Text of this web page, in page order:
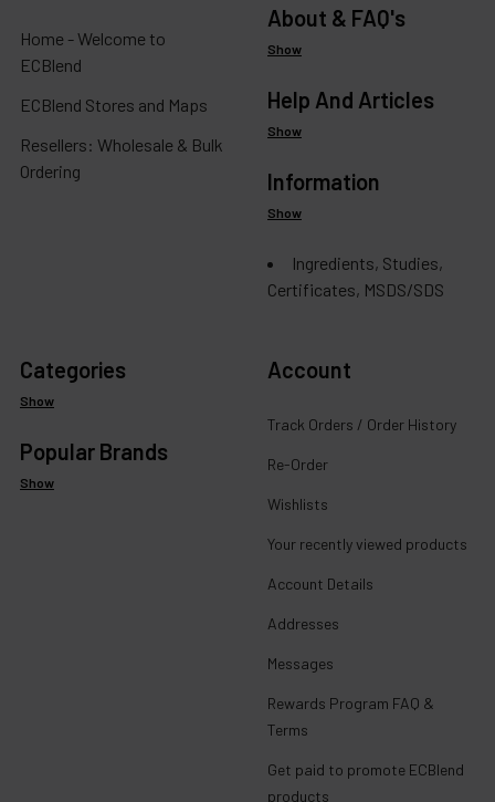
Home - Welcome to
ECBlend
ECBlend Stores and Maps
Resellers: Wholesale & Bulk
Ordering
About & FAQ's
Show
Help And Articles
Show
Information
Show
Ingredients, Studies,
Certificates, MSDS/SDS
Categories
Show
Popular Brands
Show
Account
Track Orders / Order History
Re-Order
Wishlists
Your recently viewed products
Account Details
Addresses
Messages
Rewards Program FAQ &
Terms
Get paid to promote ECBlend
products